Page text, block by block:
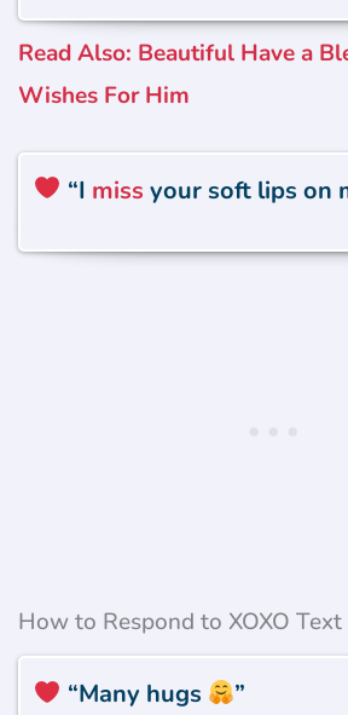
Read Also: Beautiful Have a
Wishes For Him
“I miss your soft lips on
How to Respond to XOXO
“Many hugs ”